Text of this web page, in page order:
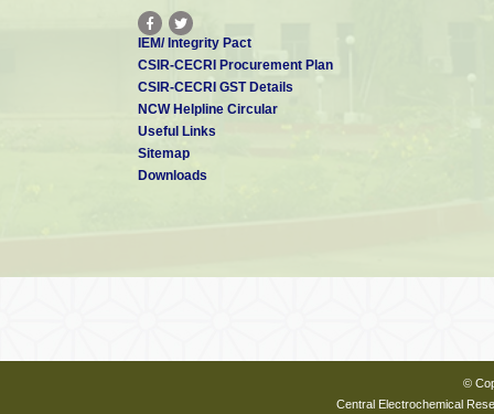
IEM/ Integrity Pact
CSIR-CECRI Procurement Plan
CSIR-CECRI GST Details
NCW Helpline Circular
Useful Links
Sitemap
Downloads
©
Central Electrochemical